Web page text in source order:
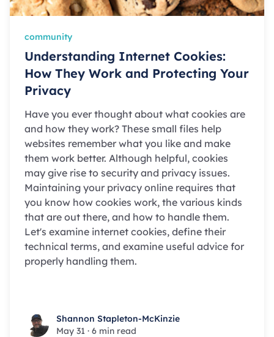
community
Understanding Internet Cookies:
How They Work and Protecting Your
Privacy
Have you ever thought about what cookies are
and how they work? These small files help
websites remember what you like and make
them work better. Although helpful, cookies
may give rise to security and privacy issues.
Maintaining your privacy online requires that
you know how cookies work, the various kinds
that are out there, and how to handle them.
Let's examine internet cookies, define their
technical terms, and examine useful advice for
properly handling them.
Shannon Stapleton-McKinzie
Shannon Stapleton-McKinzie
May 31 · 6 min read